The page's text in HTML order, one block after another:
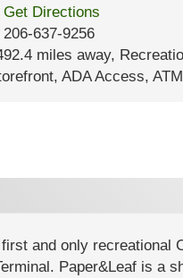
Directions
637-9256
miles away,
ADA Access, ATM
and only recreational
Paper&Leaf is a